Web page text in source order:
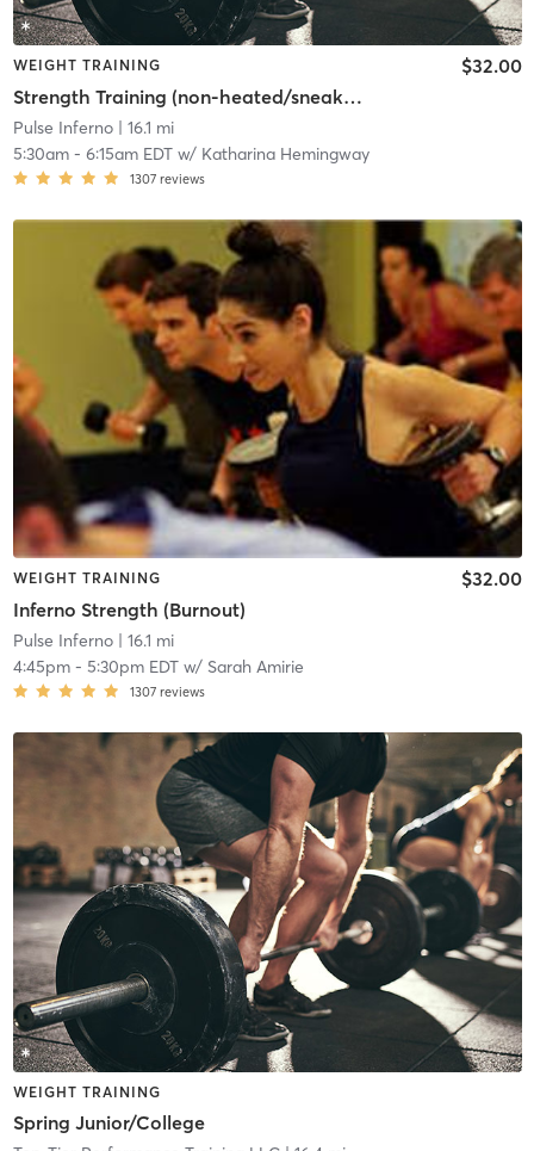
WEIGHT TRAINING
Strength Training (non-heated/sneakers required)
$32.00
Pulse Inferno| 16.1 mi
5:30am- 6:15am EDTw/ Katharina Hemingway
1307 reviews
WEIGHT TRAINING
Inferno Strength (Burnout)
$32.00
Pulse Inferno| 16.1 mi
4:45pm- 5:30pm EDTw/ Sarah Amirie
1307 reviews
WEIGHT TRAINING
Spring Junior/College